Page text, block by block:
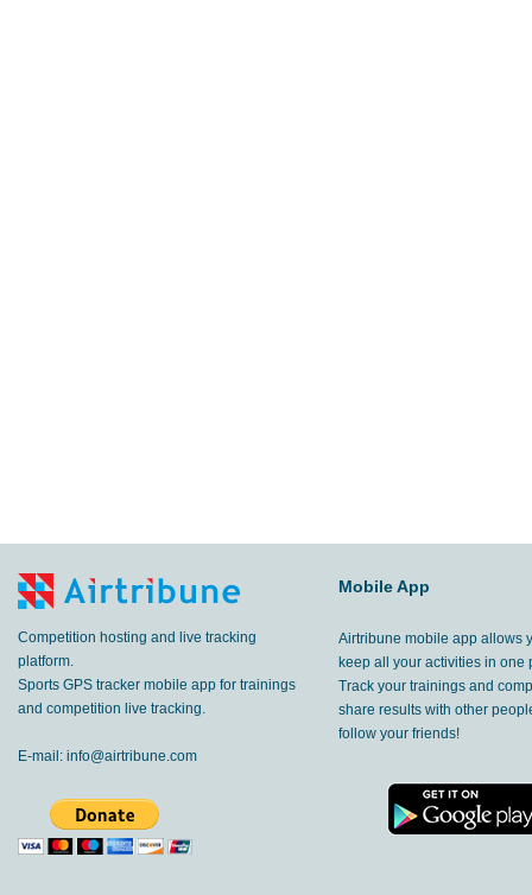
Competition hosting and live tracking
platform.
Sports GPS tracker mobile app for trainings
and competition live tracking.
E-mail: info@airtribune.com
Mobile App
Airtribune mobile app allows
keep all your activities in one
Track your trainings and
share results with other
follow your friends!